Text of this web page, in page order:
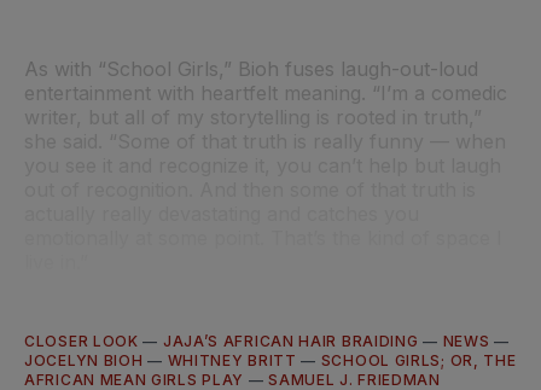
As with “School Girls,” Bioh fuses laugh-out-loud
entertainment with heartfelt meaning. “I’m a comedic
writer, but all of my storytelling is rooted in truth,”
CLOSER LOOK — JAJA’S AFRICAN HAIR BRAIDING — NEWS —
JOCELYN BIOH — WHITNEY BRITT — SCHOOL GIRLS; OR, THE
AFRICAN MEAN GIRLS PLAY —SAMUEL J. FRIEDMAN